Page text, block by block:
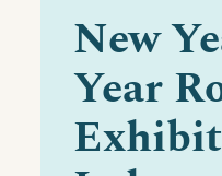
New
Year